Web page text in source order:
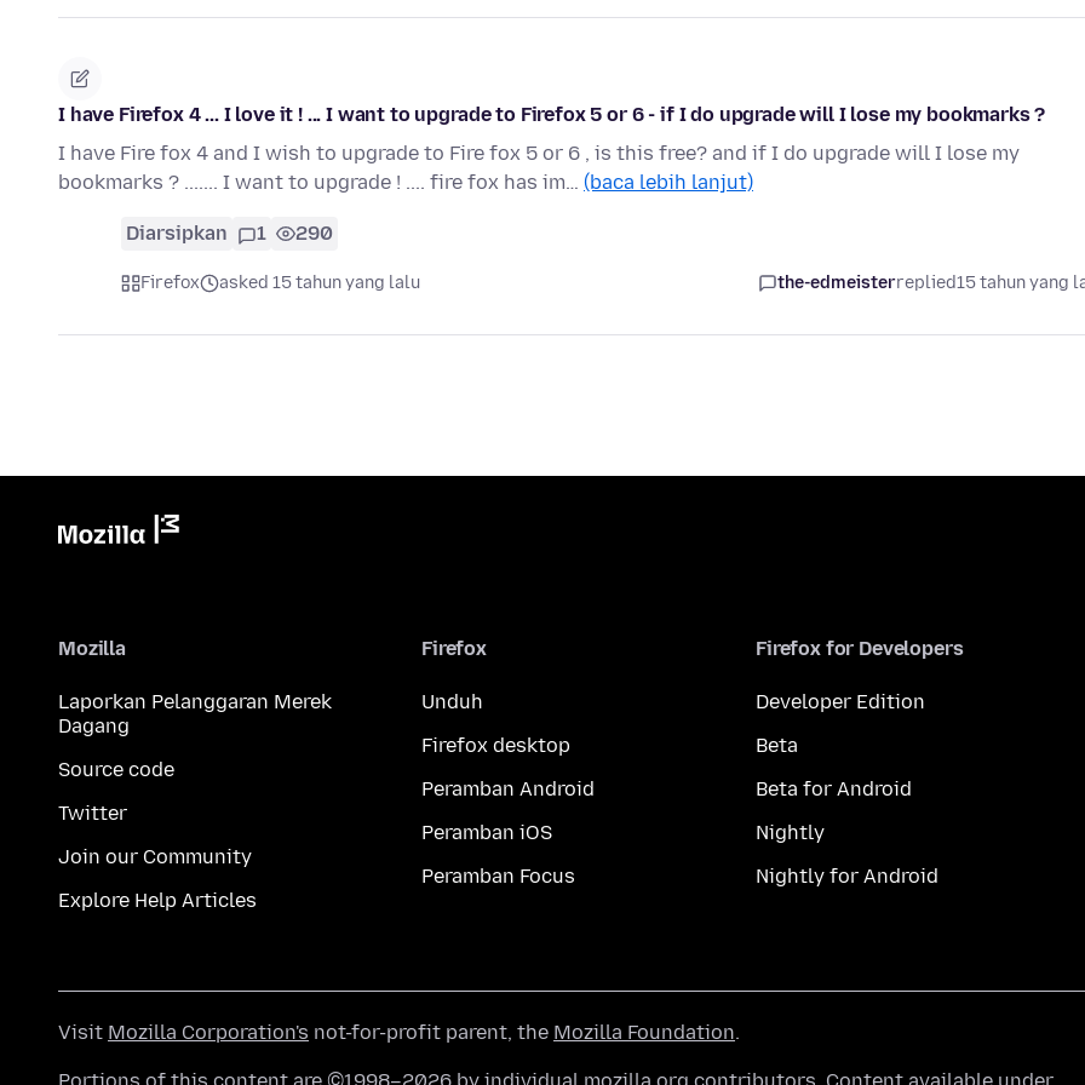
I have Firefox 4 ... I love it ! ... I want to upgrade to Firefox 5 or 6 - if I do upgrade will I lose my bookmarks ?
I have Fire fox 4 and I wish to upgrade to Fire fox 5 or 6 , is this free? and if I do upgrade will I lose my
bookmarks ? ....... I want to upgrade ! .... fire fox has im… (baca lebih lanjut)
Diarsipkan 1 290
Firefox asked 15 tahun yang lalu the-edmeisterreplied15 tahun yang
Mozilla
Laporkan Pelanggaran Merek
Dagang
Source code
Twitter
Join our Community
Explore Help Articles
Firefox
Unduh
Firefox desktop
Peramban Android
Peramban iOS
Peramban Focus
Firefox for Developers
Developer Edition
Beta
Beta for Android
Nightly
Nightly for Android
Visit Mozilla Corporation's not-for-profit parent, the Mozilla Foundation.